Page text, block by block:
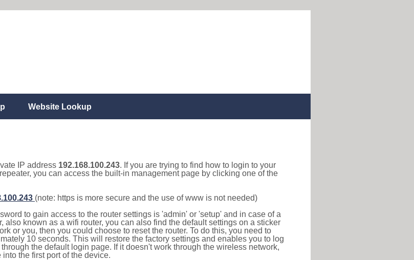
Website Lookup
IP address 192.168.100.243. If you are trying to find how to login to your
you can access the built-in management page by clicking one of the
(note: https is more secure and the use of www is not needed)
to gain access to the router settings is 'admin' or 'setup' and in case of a
also known as a wifi router, you can also find the default settings on a sticker
or you, then you could choose to reset the router. To do this, you need to
10 seconds. This will restore the factory settings and enables you to log
the default login page. If it doesn't work through the wireless network,
the first port of the device.